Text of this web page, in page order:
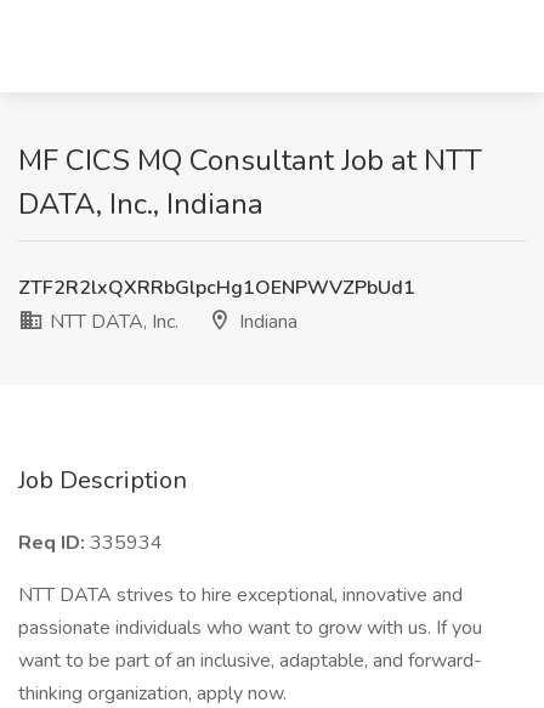
MF CICS MQ Consultant Job at NTT
DATA, Inc., Indiana
ZTF2R2lxQXRRbGlpcHg1OENPWVZPbUd1
NTT DATA, Inc.
Indiana
Job Description
Req ID: 335934
NTT DATA strives to hire exceptional, innovative and
passionate individuals who want to grow with us. If you
want to be part of an inclusive, adaptable, and forward-
thinking organization, apply now.